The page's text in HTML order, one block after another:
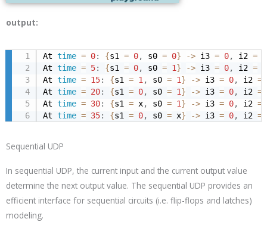
output:
At time = 0: {s1 = 0, s0 = 0} -> i3 = 0, i2 =
At time = 5: {s1 = 0, s0 = 1} -> i3 = 0, i2 =
At time = 15: {s1 = 1 , s0 = 1} -> i3 = 0, i2 =
At time = 20: {s1 = 0, s0 = 1} -> i3 = 0, i2 =
At time = 30: {s1 = x, s0 = 1} -> i3 = 0, i2 =
At time = 35: {s1 = 0, s0 = x} -> i3 = 0, i2 =
Sequential UDP
In sequential UDP, the current input and the current output value
determine the next output value. The sequential UDP provides an
efficient interface for sequential circuits (i.e. flip-flops and latches)
modeling.